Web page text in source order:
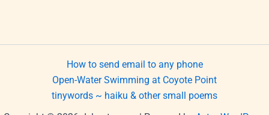
How to send email to any phone
Open-Water Swimming at Coyote Point
tinywords ~ haiku & other small poems